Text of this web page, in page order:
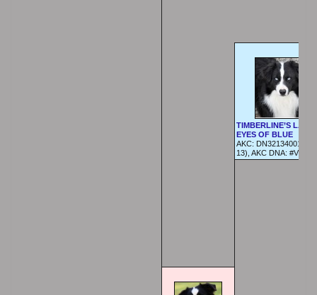
TIMBERLINE’S
EYES OF BLUE
AKC: DN32134001 (04-
13), AKC DNA: